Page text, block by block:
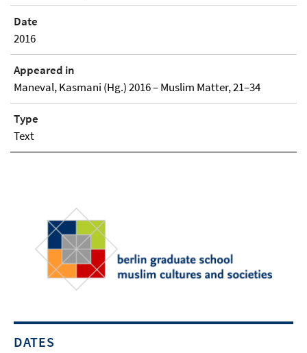
Date
2016
Appeared in
Maneval, Kasmani (Hg.) 2016 – Muslim Matter, 21–34
Type
Text
DATES